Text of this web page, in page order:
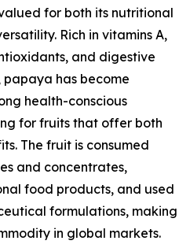
for both its nutritional
Rich in vitamins A,
and digestive
papaya has become
health-conscious
for fruits that offer both
The fruit is consumed
and concentrates,
food products, and used
formulations, making
in global markets.